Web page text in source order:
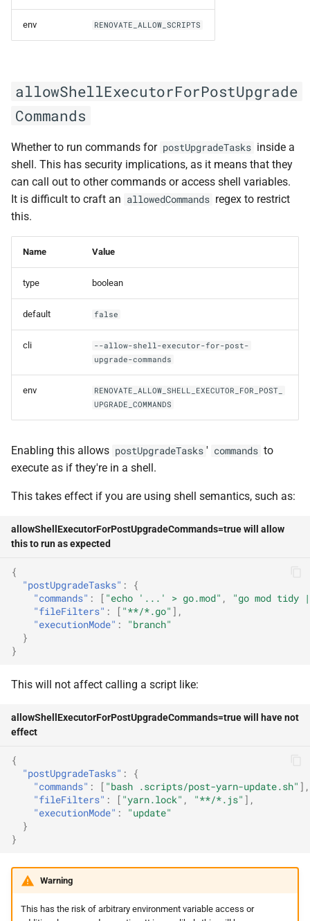
encryptedWarning
endpoint
exposeAllEnv
force
forceCli
forkCreation
forkToken
gitNoVerify
gitPrivateKey
gitUrl
httpCacheTtlDays
ignorePrAuthor
includeMirrors
inheritConfig
inheritConfigFileName
inheritConfigRepoName
inheritConfigStrict
logContext
migratePresets
env RENOVATE_ALLOW_SCRIPTS
allowShellExecutorForPostUpgrade
Commands
Whether to run commands for postUpgradeTasks inside a
shell. This has security implications, as it means that they
can call out to other commands or access shell variables.
It is difficult to craft an allowedCommands regex to restrict
this.
Name Value
type boolean
default false
cli
--allow-shell-executor-for-post-
upgrade-commands
env
RENOVATE_ALLOW_SHELL_EXECUTOR_FOR_POST_
UPGRADE_COMMANDS
Enabling this allows postUpgradeTasks ' commands to
execute as if they're in a shell.
This takes effect if you are using shell semantics, such as:
allowShellExecutorForPostUpgradeCommands=true will allow
this to run as expected
{
"postUpgradeTasks" :
{
"commands" : [ "echo '...' > go.mod" ,
"go mod tidy
"fileFilters" : [ "**/*.go" ],
"executionMode" :
"branch"
}
}
This will not affect calling a script like:
allowShellExecutorForPostUpgradeCommands=true will have not
effect
{
"postUpgradeTasks" :
{
"commands" : [ "bash .scripts/post-yarn-update.sh" ],
"fileFilters" : [ "yarn.lock" , "**/*.js" ],
"executionMode" :
"update"
}
}
Warning
This has the risk of arbitrary environment variable access or